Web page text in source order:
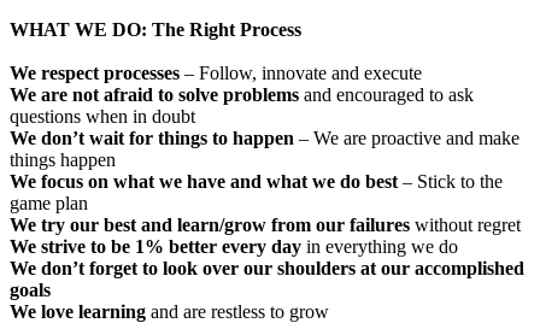
WHAT WE DO: The Right Process
We respect processes – Follow, innovate and execute
We are not afraid to solve problems and encouraged to ask
questions when in doubt
We don’t wait for things to happen – We are proactive and make
things happen
We focus on what we have and what we do best – Stick to the
game plan
We try our best and learn/grow from our failures without regret
We strive to be 1% better every day in everything we do
We don’t forget to look over our shoulders at our accomplished
goals
We love learning and are restless to grow